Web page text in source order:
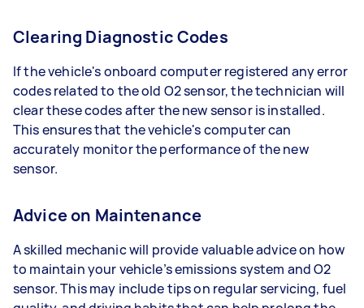
Clearing Diagnostic Codes
If the vehicle's onboard computer registered any error
codes related to the old O2 sensor, the technician will
clear these codes after the new sensor is installed.
This ensures that the vehicle's computer can
accurately monitor the performance of the new
sensor.
Advice on Maintenance
A skilled mechanic will provide valuable advice on how
to maintain your vehicle’s emissions system and O2
sensor. This may include tips on regular servicing, fuel